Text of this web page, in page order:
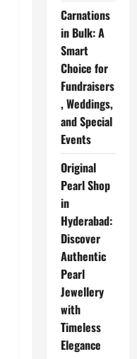
Carnations
in Bulk: A
Smart
Choice for
Fundraisers
, Weddings,
and Special
Events
Original
Pearl Shop
in
Hyderabad:
Discover
Authentic
Pearl
Jewellery
with
Timeless
Elegance